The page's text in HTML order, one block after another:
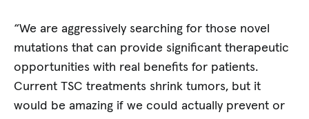
“We are aggressively searching for those novel
mutations that can provide significant therapeutic
opportunities with real benefits for patients.
Current TSC treatments shrink tumors, but it
would be amazing if we could actually prevent or